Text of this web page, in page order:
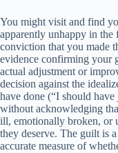
You might visit and find
apparently unhappy in the
conviction that you made
evidence confirming your
actual adjustment or
decision against the
have done (“I should
without acknowledging
ill, emotionally broken, or
they deserve. The guilt is
accurate measure of